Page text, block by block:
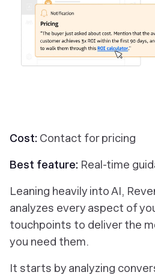
Cost: Contact for pricing
Best feature: Real-time
Leaning heavily into AI,
analyzes every aspect of
touchpoints to deliver the
you need them.
It starts by analyzing